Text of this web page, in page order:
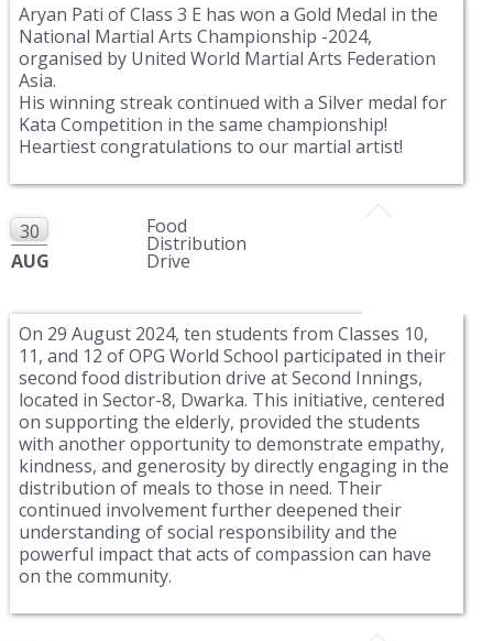
Aryan Pati of Class 3 E has won a Gold Medal in the
National Martial Arts Championship -2024,
organised by United World Martial Arts Federation
Asia.
His winning streak continued with a Silver medal for
Kata Competition in the same championship!
Heartiest congratulations to our martial artist!
30
AUG
Food
Distribution
Drive
On 29 August 2024, ten students from Classes 10,
11, and 12 of OPG World School participated in their
second food distribution drive at Second Innings,
located in Sector-8, Dwarka. This initiative, centered
on supporting the elderly, provided the students
with another opportunity to demonstrate empathy,
kindness, and generosity by directly engaging in the
distribution of meals to those in need. Their
continued involvement further deepened their
understanding of social responsibility and the
powerful impact that acts of compassion can have
on the community.